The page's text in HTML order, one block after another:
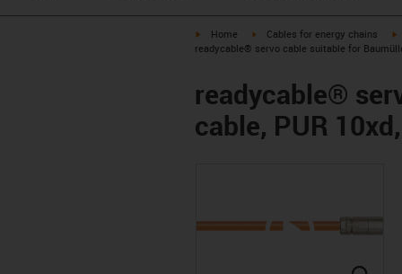
igus-icon-arrow-right
Home igus-icon-arrow-right
Cables for energy chains
readycable® servo cable suitable for
readycable®
cable, PUR